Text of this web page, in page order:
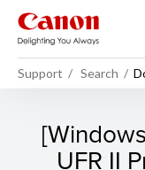
Support Search
UFR II